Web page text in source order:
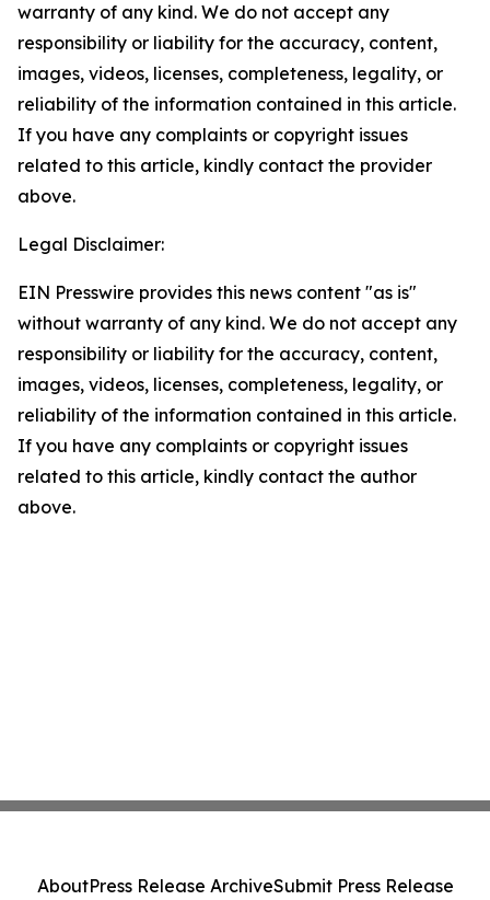
warranty of any kind. We do not accept any
responsibility or liability for the accuracy, content,
images, videos, licenses, completeness, legality, or
reliability of the information contained in this article.
If you have any complaints or copyright issues
related to this article, kindly contact the provider
above.
Legal Disclaimer:
EIN Presswire provides this news content "as is"
without warranty of any kind. We do not accept any
responsibility or liability for the accuracy, content,
images, videos, licenses, completeness, legality, or
reliability of the information contained in this article.
If you have any complaints or copyright issues
related to this article, kindly contact the author
above.
AboutPress Release ArchiveSubmit Press Release